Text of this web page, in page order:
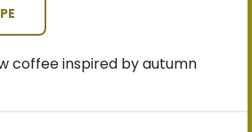
coffee inspired by autumn